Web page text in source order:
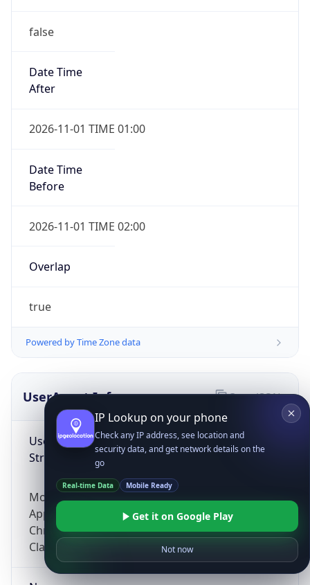
false
Date Time
After
2026-11-01 TIME 01:00
Date Time
Before
2026-11-01 TIME 02:00
Overlap
true
Powered by Time Zone data
UserAgent Info
User Agent
String
Mozilla/5.0 (Linux; Android 14; Pixel 8)
AppleWebKit/537.36 (KHTML, like Gecko)
Chrome/131.0.0.0 Mobile Safari/537.36;
ClaudeBot/1.0; +claudebot@anthropic.com)
Copy JSON
IP Lookup on your phone
Check any IP address, see location and
security data, and get network details on the
go
Real-time Data Mobile Ready
Get it on Google Play
Not now